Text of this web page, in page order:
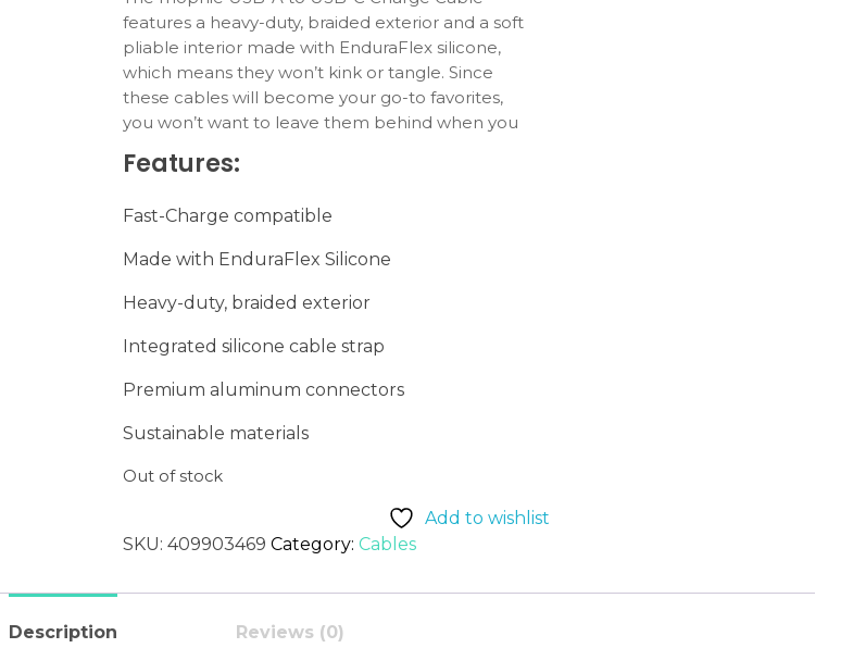
features a heavy-duty, braided exterior and a soft
pliable interior made with EnduraFlex silicone,
which means they won’t kink or tangle. Since
these cables will become your go-to favorites,
you won’t want to leave them behind when you
so they coil easily and stay organized in your bag.
best possible user experience with Apple
devices.
Features:
Fast-Charge compatible
Made with EnduraFlex Silicone
Heavy-duty, braided exterior
Integrated silicone cable strap
Premium aluminum connectors
Sustainable materials
Out of stock
Add to wishlist
SKU: 409903469 Category: Cables
Description Reviews (0)